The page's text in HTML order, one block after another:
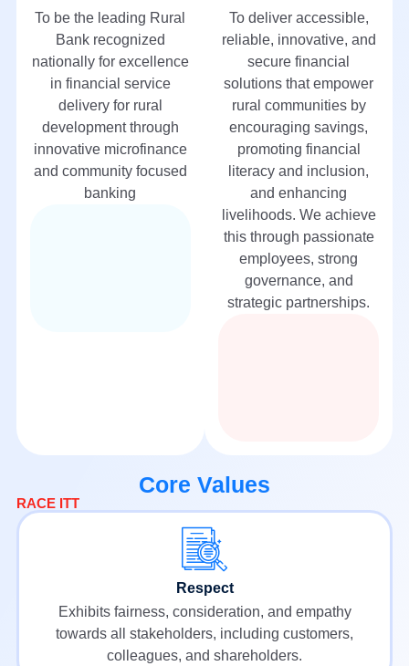
To be the leading Rural
Bank recognized
nationally for excellence
in financial service
delivery for rural
development through
innovative microfinance
and community focused
banking
To deliver accessible,
reliable, innovative, and
secure financial
solutions that empower
rural communities by
encouraging savings,
promoting financial
literacy and inclusion,
and enhancing
livelihoods. We achieve
this through passionate
employees, strong
governance, and
strategic partnerships.
Core Values
RACE ITT
Respect
Exhibits fairness, consideration, and empathy
towards all stakeholders, including customers,
colleagues, and shareholders.